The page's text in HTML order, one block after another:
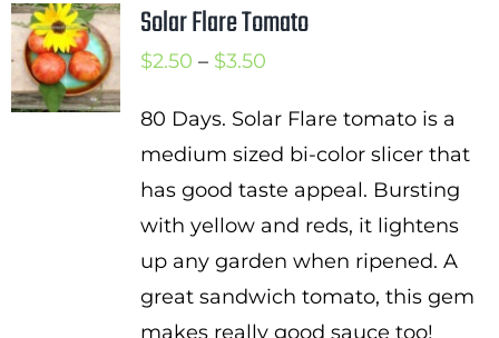
Solar Flare Tomato
$2.50 – $3.50Price
$2.50
through
$3.50
80 Days. Solar Flare tomato is a
medium sized bi-color slicer that
has good taste appeal. Bursting
with yellow and reds, it lightens
up any garden when ripened. A
great sandwich tomato, this gem
makes really good sauce too!